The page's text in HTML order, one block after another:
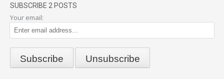
SUBSCRIBE 2 POSTS
Your email: